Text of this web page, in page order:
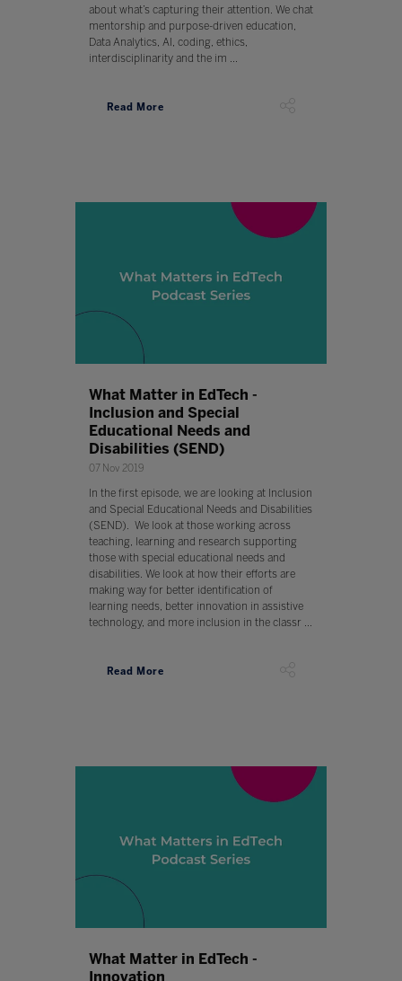
about what’s capturing their attention. We chat
mentorship and purpose-driven education,
Data Analytics, AI, coding, ethics,
interdisciplinarity and the im ...
Read More
What Matter in EdTech -
Inclusion and Special
Educational Needs and
Disabilities (SEND)
07 Nov 2019
In the first episode, we are looking at Inclusion
and Special Educational Needs and Disabilities
(SEND). We look at those working across
teaching, learning and research supporting
those with special educational needs and
disabilities. We look at how their efforts are
making way for better identification of
learning needs, better innovation in assistive
technology, and more inclusion in the classr ...
Read More
What Matter in EdTech -
Innovation